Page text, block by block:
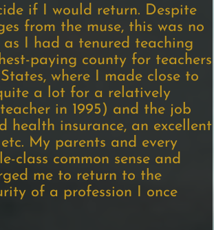
if I would return. Despite
from the muse, this was no
as I had a tenured teaching
paying county for teachers
where I made close to
a lot for a relatively
in 1995) and the job
health insurance, an excellent
My parents and every
class common sense and
me to return to the
of a profession I once